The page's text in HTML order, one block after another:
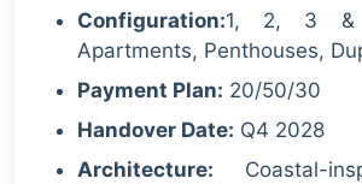
Configuration:1, 2, 3 &
Apartments, Penthouses,
Payment Plan: 20/50/30
Handover Date: Q4 2028
Architecture: Coastal-